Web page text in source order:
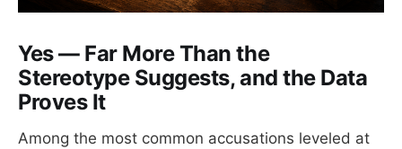
Yes — Far More Than the
Stereotype Suggests, and the Data
Proves It
Among the most common accusations leveled at